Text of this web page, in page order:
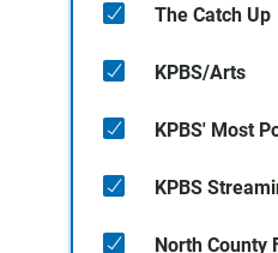
The Catch Up
KPBS/Arts
KPBS' Most
KPBS
North County